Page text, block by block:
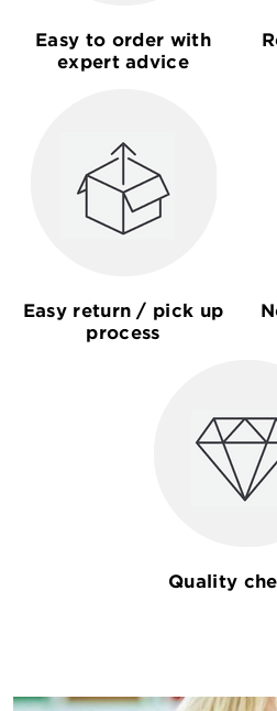
Easy to order with
expert advice
Easy return / pick up
process
Quality